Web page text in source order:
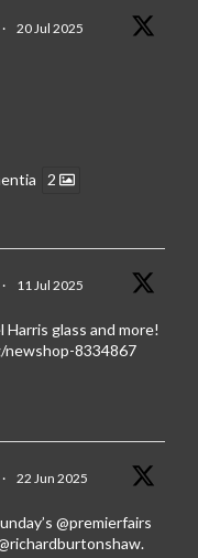
· 20 Jul 2025
2
· 11 Jul 2025
glass and more!
newshop-8334867
· 22 Jun 2025
@premierfairs
.